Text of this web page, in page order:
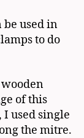
used in
to do
of this
used single
the mitre.